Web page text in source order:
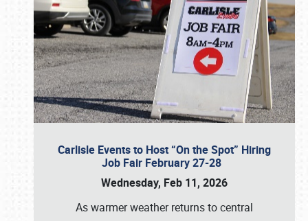
Carlisle Events to Host “On the Spot” Hiring
Job Fair February 27-28
Wednesday, Feb 11, 2026
As warmer weather returns to central